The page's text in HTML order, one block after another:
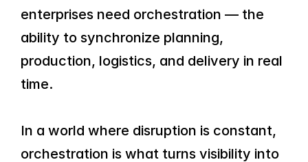
enterprises need orchestration — the
ability to synchronize planning,
production, logistics, and delivery in real
time.
In a world where disruption is constant,
orchestration is what turns visibility into